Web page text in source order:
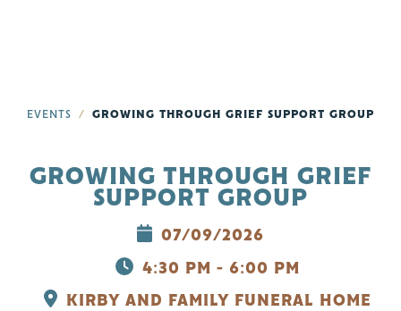
EVENTS GROWING THROUGH GRIEF SUPPORT GROUP
GROWING THROUGH GRIEF
SUPPORT GROUP
07/09/2026
4:30 PM - 6:00 PM
KIRBY AND FAMILY FUNERAL HOME